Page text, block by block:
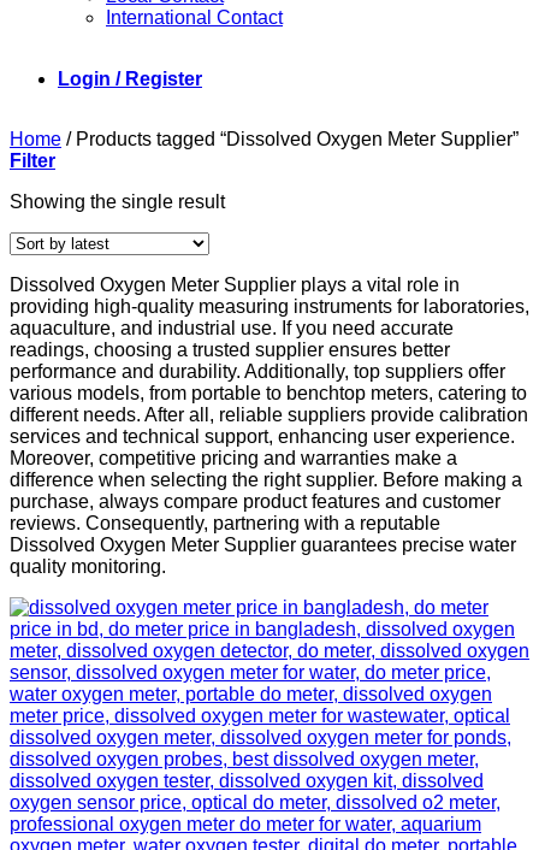
International Contact
Login / Register
Home /Products tagged “Dissolved Oxygen Meter Supplier”
Filter
Showing the single result
Dissolved Oxygen Meter Supplier plays a vital role in
providing high-quality measuring instruments for laboratories,
aquaculture, and industrial use. If you need accurate
readings, choosing a trusted supplier ensures better
performance and durability. Additionally, top suppliers offer
various models, from portable to benchtop meters, catering to
different needs. After all, reliable suppliers provide calibration
services and technical support, enhancing user experience.
Moreover, competitive pricing and warranties make a
difference when selecting the right supplier. Before making a
purchase, always compare product features and customer
reviews. Consequently, partnering with a reputable
Dissolved Oxygen Meter Supplier guarantees precise water
quality monitoring.